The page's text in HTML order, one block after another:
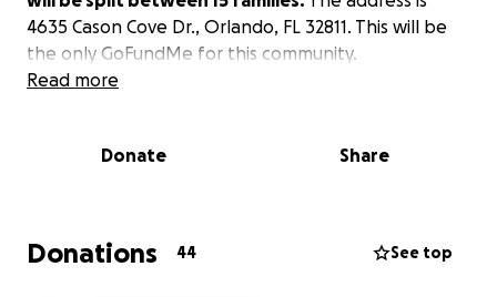
4635 Cason Cove Dr., Orlando, FL 32811. This will be
the only GoFundMe for this community.
Read more
Donate Share
Donations 44 See top